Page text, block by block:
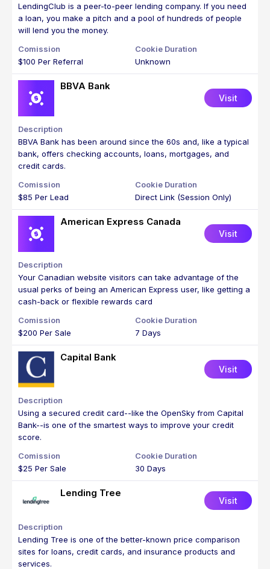
LendingClub is a peer-to-peer lending company. If you need
a loan, you make a pitch and a pool of hundreds of people
will lend you the money.
$100 Per Referral Unknown
BBVA Bank
Visit
BBVA Bank has been around since the 60s and, like a typical
bank, offers checking accounts, loans, mortgages, and
credit cards.
$85 Per Lead Direct Link (Session Only)
American Express Canada
Visit
Your Canadian website visitors can take advantage of the
usual perks of being an American Express user, like getting a
cash-back or flexible rewards card
$200 Per Sale 7 Days
Capital Bank
Visit
Using a secured credit card--like the OpenSky from Capital
Bank--is one of the smartest ways to improve your credit
score.
$25 Per Sale 30 Days
Lending Tree
Visit
Lending Tree is one of the better-known price comparison
sites for loans, credit cards, and insurance products and
services.